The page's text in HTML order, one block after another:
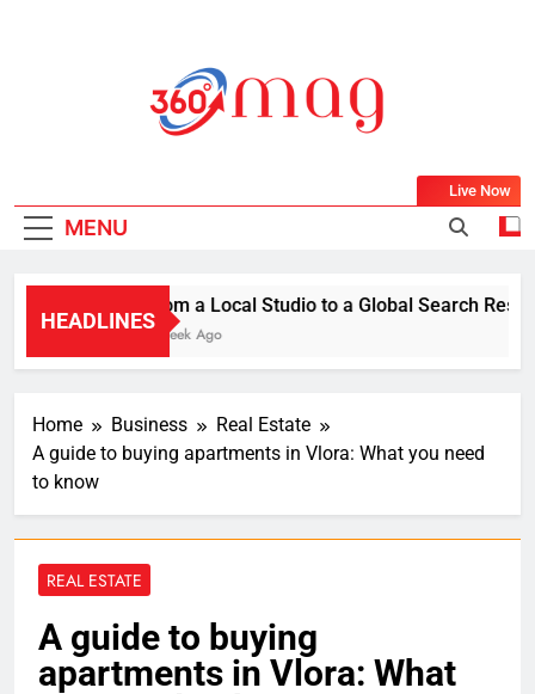
Life Is Beautiful With Magazine.
MENU
Live Now
HEADLINES
From a Local Studio to a Global Search
1 Week Ago
Home Business
Real Estate
A guide to buying apartments in Vlora: What you need
to know
REAL ESTATE
A guide to buying
apartments in Vlora: What